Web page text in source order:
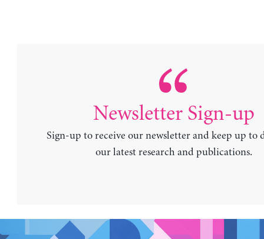
Newsletter Sign-up
Sign-up to receive our newsletter and keep up to
our latest research and publications.